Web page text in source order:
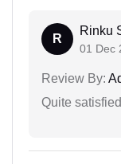
R
Rinku
01 Dec
Review By:
Quite